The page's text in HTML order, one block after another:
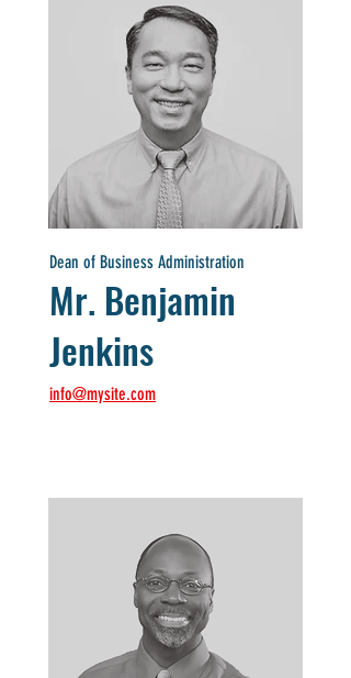
Dean of Business Administration
Mr. Benjamin
Jenkins
info@mysite.com